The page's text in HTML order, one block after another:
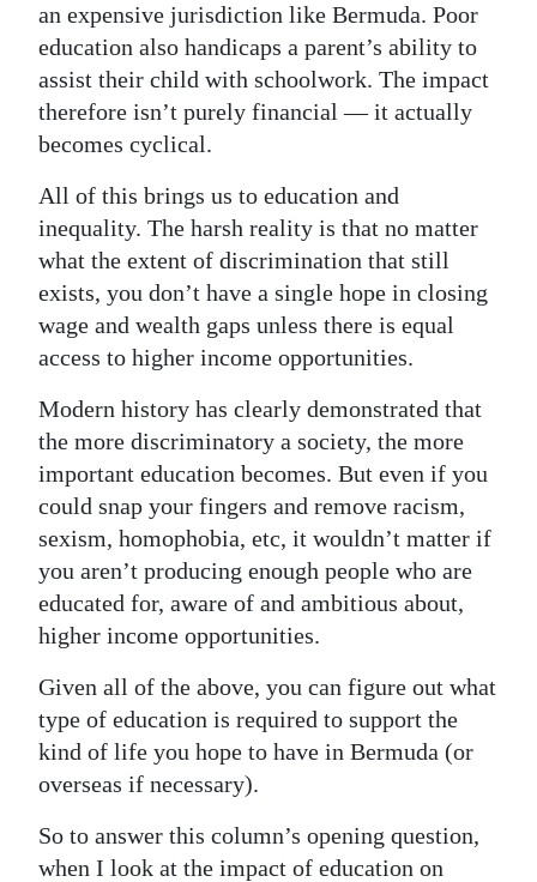
an expensive jurisdiction like Bermuda. Poor
education also handicaps a parent’s ability to
assist their child with schoolwork. The impact
therefore isn’t purely financial — it actually
becomes cyclical.
All of this brings us to education and
inequality. The harsh reality is that no matter
what the extent of discrimination that still
exists, you don’t have a single hope in closing
wage and wealth gaps unless there is equal
access to higher income opportunities.
Modern history has clearly demonstrated that
the more discriminatory a society, the more
important education becomes. But even if you
could snap your fingers and remove racism,
sexism, homophobia, etc, it wouldn’t matter if
you aren’t producing enough people who are
educated for, aware of and ambitious about,
higher income opportunities.
Given all of the above, you can figure out what
type of education is required to support the
kind of life you hope to have in Bermuda (or
overseas if necessary).
So to answer this column’s opening question,
when I look at the impact of education on